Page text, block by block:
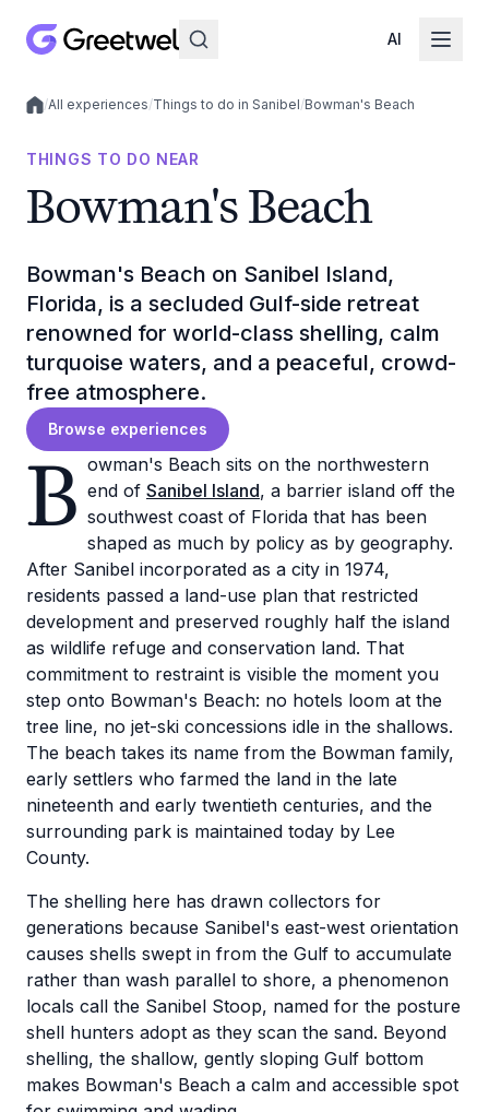
AI
Local experiences
/All experiences/Things to do in Sanibel/Bowman's Beach
THINGS TO DO NEAR
Bowman's Beach
Bowman's Beach on Sanibel Island,
Florida, is a secluded Gulf-side retreat
renowned for world-class shelling, calm
turquoise waters, and a peaceful, crowd-
free atmosphere.
Browse experiences
B owman's Beach sits on the northwestern
end of Sanibel Island, a barrier island off the
southwest coast of Florida that has been
shaped as much by policy as by geography.
After Sanibel incorporated as a city in 1974,
residents passed a land-use plan that restricted
development and preserved roughly half the island
as wildlife refuge and conservation land. That
commitment to restraint is visible the moment you
step onto Bowman's Beach: no hotels loom at the
tree line, no jet-ski concessions idle in the shallows.
The beach takes its name from the Bowman family,
early settlers who farmed the land in the late
nineteenth and early twentieth centuries, and the
surrounding park is maintained today by Lee
County.
The shelling here has drawn collectors for
generations because Sanibel's east-west orientation
causes shells swept in from the Gulf to accumulate
rather than wash parallel to shore, a phenomenon
locals call the Sanibel Stoop, named for the posture
shell hunters adopt as they scan the sand. Beyond
shelling, the shallow, gently sloping Gulf bottom
makes Bowman's Beach a calm and accessible spot